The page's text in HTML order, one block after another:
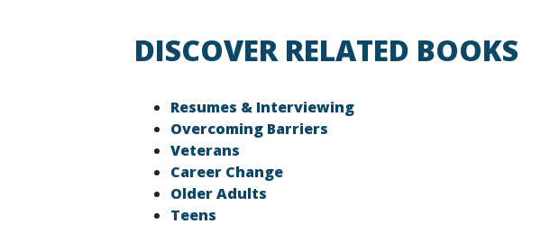
DISCOVER RELATED BOOKS
Resumes & Interviewing
Overcoming Barriers
Veterans
Career Change
Older Adults
Teens